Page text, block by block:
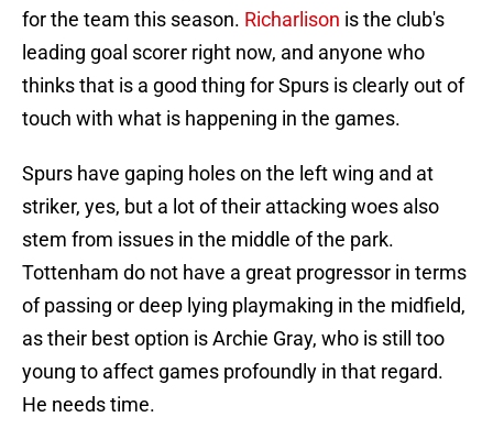
for the team this season. Richarlison is the club's
leading goal scorer right now, and anyone who
thinks that is a good thing for Spurs is clearly out of
touch with what is happening in the games.
Spurs have gaping holes on the left wing and at
striker, yes, but a lot of their attacking woes also
stem from issues in the middle of the park.
Tottenham do not have a great progressor in terms
of passing or deep lying playmaking in the midfield,
as their best option is Archie Gray, who is still too
young to affect games profoundly in that regard.
He needs time.